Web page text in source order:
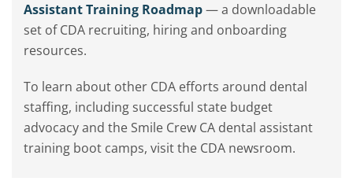
Assistant Training Roadmap— a downloadable
set of CDA recruiting, hiring and onboarding
resources.
To learn about other CDA efforts around dental
staffing, including successful state budget
advocacy and the Smile Crew CA dental assistant
training boot camps, visit the CDA newsroom.